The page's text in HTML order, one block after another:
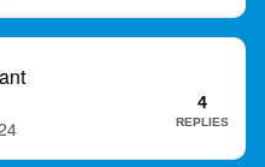
4
REPLIES